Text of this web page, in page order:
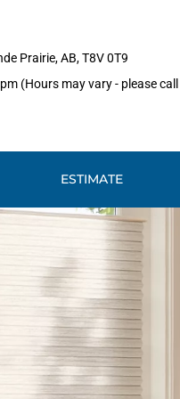
Prairie, AB, T8V 0T9
(Hours may vary - please
ESTIMATE